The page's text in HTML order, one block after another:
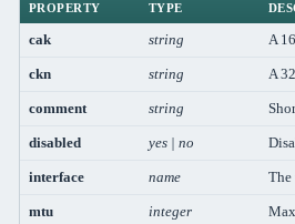
PROPERTY TYPE
cak string A
ckn string A
comment string
disabled yes | no
interface name The
mtu integer